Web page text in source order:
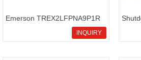
Emerson TREX2LFPNA9P1R
INQUIRY